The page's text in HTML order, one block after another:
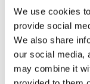
We use cookies
provide social
We also share
our social media,
may combine it
Theatre in the
up, music gigs,
Ireland. Dame
mins walk from